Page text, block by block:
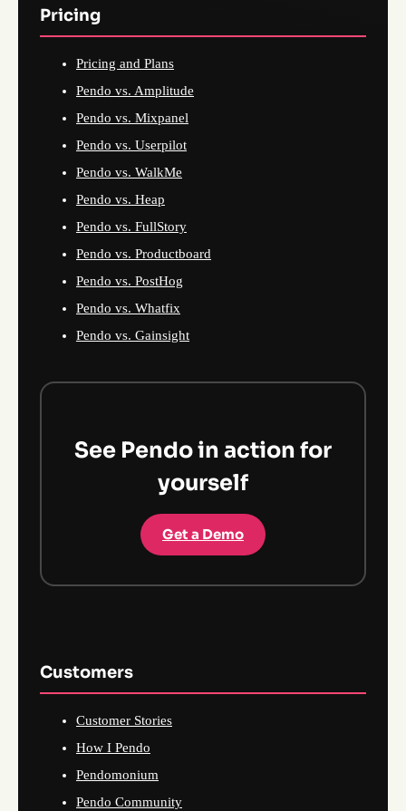
Pricing
Pricing and Plans
Pendo vs. Amplitude
Pendo vs. Mixpanel
Pendo vs. Userpilot
Pendo vs. WalkMe
Pendo vs. Heap
Pendo vs. FullStory
Pendo vs. Productboard
Pendo vs. PostHog
Pendo vs. Whatfix
Pendo vs. Gainsight
See Pendo in action for
yourself
Get a Demo
Customers
Customer Stories
How I Pendo
Pendomonium
Pendo Community